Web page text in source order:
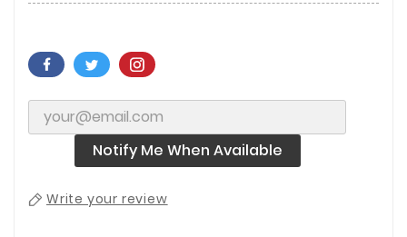
Notify Me When Available
Write your review